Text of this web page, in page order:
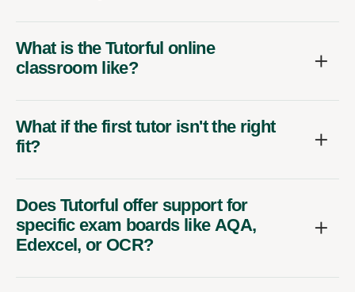
What is the Tutorful online
classroom like?
What if the first tutor isn't the right
fit?
Does Tutorful offer support for
specific exam boards like AQA,
Edexcel, or OCR?